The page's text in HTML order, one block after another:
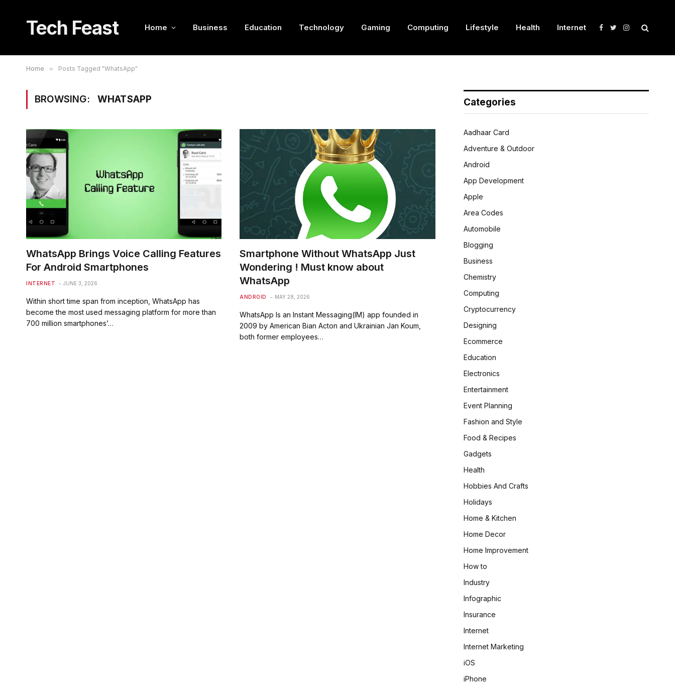
Tech Feast Home Business Education Technology Gaming Computing Lifestyle Health Internet Facebook
TwitterInstagram
Home » Posts Tagged "WhatsApp"
BROWSING: WHATSAPP
WhatsApp Brings Voice Calling Features
For Android Smartphones
INTERNET JUNE 3, 2026
Within short time span from inception, WhatsApp has
become the most used messaging platform for more than
700 million smartphones’…
Smartphone Without WhatsApp Just
Wondering ! Must know about
WhatsApp
ANDROID MAY 28, 2026
WhatsApp Is an Instant Messaging(IM) app founded in
2009 by American Bian Acton and Ukrainian Jan Koum,
both former employees…
Categories
Aadhaar Card
Adventure & Outdoor
Android
App Development
Apple
Area Codes
Automobile
Blogging
Business
Chemistry
Computing
Cryptocurrency
Designing
Ecommerce
Education
Electronics
Entertainment
Event Planning
Fashion and Style
Food & Recipes
Gadgets
Health
Hobbies And Crafts
Holidays
Home & Kitchen
Home Decor
Home Improvement
How to
Industry
Infographic
Insurance
Internet
Internet Marketing
iOS
iPhone